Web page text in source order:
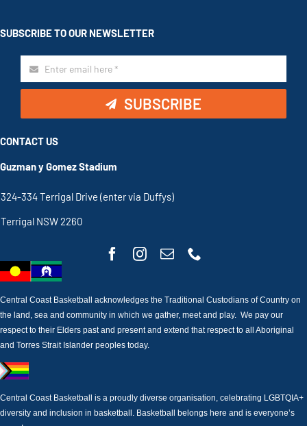
SUBSCRIBE TO OUR NEWSLETTER
SUBSCRIBE
CONTACT US
Guzman y Gomez Stadium
324-334 Terrigal Drive (enter via Duffys)
Terrigal NSW 2260
Central Coast Basketball acknowledges the Traditional Custodians of Country on
the land, sea and community in which we gather, meet and play. We pay our
respect to their Elders past and present and extend that respect to all Aboriginal
and Torres Strait Islander peoples today.
Central Coast Basketball is a proudly diverse organisation, celebrating LGBTQIA+
diversity and inclusion in basketball. Basketball belongs here and is everyone’s